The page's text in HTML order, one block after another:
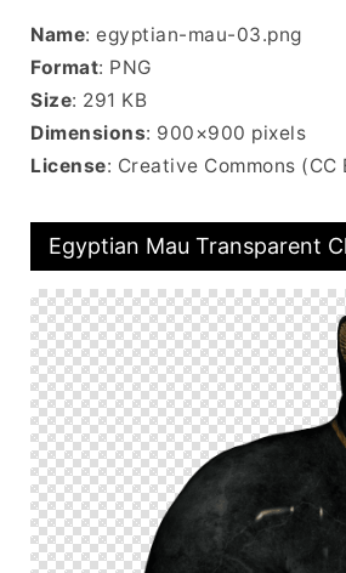
Name: egyptian-mau-03.png
Format: PNG
Size: 291 KB
Dimensions: 900×900 pixels
License: Creative Commons (CC
Egyptian Mau Transparent